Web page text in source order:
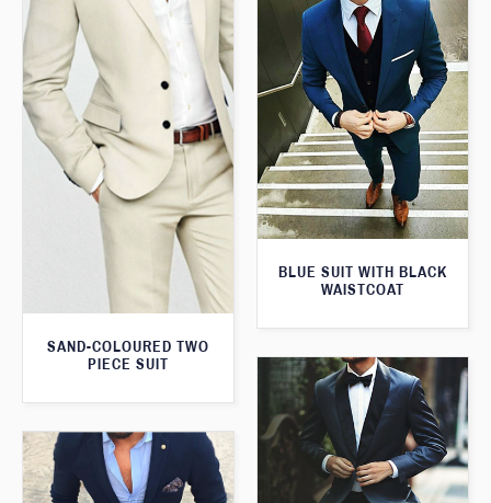
SAND-COLOURED TWO
PIECE SUIT
BLUE SUIT WITH BLACK
WAISTCOAT